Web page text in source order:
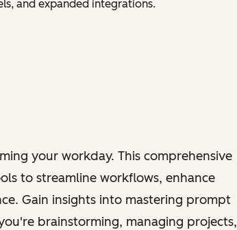
and expanded integrations.
your workday. This comprehensive
to streamline workflows, enhance
Gain insights into mastering prompt
brainstorming, managing projects,